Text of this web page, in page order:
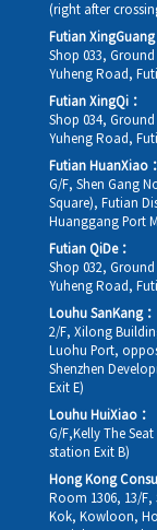
(right after
Futian XingGuang
Shop 033,
Yuheng Road,
Futian XingQi：
Shop 034,
Yuheng Road,
Futian HuanXiao：
G/F, Shen Gang
Square), Futian
Huanggang Port
Futian QiDe：
Shop 032,
Yuheng Road,
Louhu SanKang：
2/F, Xilong
Luohu Port,
Shenzhen
Exit E)
Louhu HuiXiao：
G/F,Kelly The
station Exit B)
Hong Kong
Room 1306, 13/F,
Kok, Kowloon,